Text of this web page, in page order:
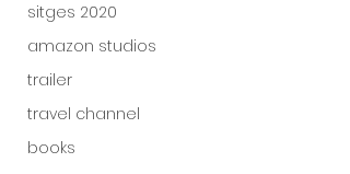
sitges 2020
amazon studios
trailer
travel channel
books